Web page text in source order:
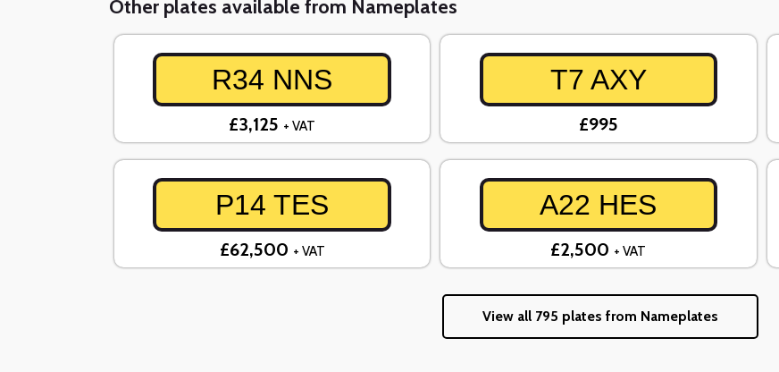
Other plates available from Nameplates
R34 NNS
£3,125 + VAT
T7 AXY
£995
P14 TES
£62,500 + VAT
A22 HES
£2,500 + VAT
View all 795 plates from Nameplates